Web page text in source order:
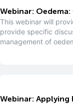
Webinar:
This webinar will
provide specific
management of
Webinar: Applying